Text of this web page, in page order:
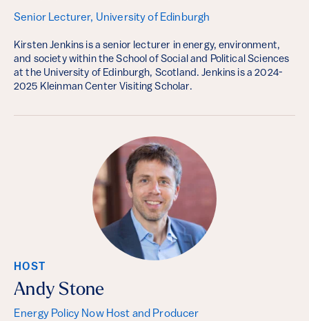
Senior Lecturer, University of Edinburgh
Kirsten Jenkins is a senior lecturer in energy, environment,
and society within the School of Social and Political Sciences
at the University of Edinburgh, Scotland. Jenkins is a 2024-
2025 Kleinman Center Visiting Scholar.
HOST
Andy Stone
Energy Policy Now Host and Producer